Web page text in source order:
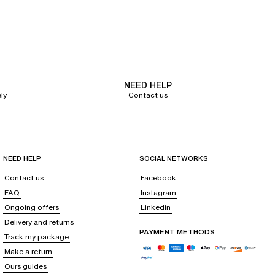
the SoftStretch line. Made from breathable and soft fabrics, these
game with our selection of fine and elegant lingerie: a
yourstrapless dress with a
without compromising on support, and opt for a
NEED HELP
Contact us
NEED HELP
Contact us
FAQ
Ongoing offers
Delivery and returns
Track my package
Make a return
Ours guides
SOCIAL NETWORKS
Facebook
Instagram
Linkedin
PAYMENT METHODS